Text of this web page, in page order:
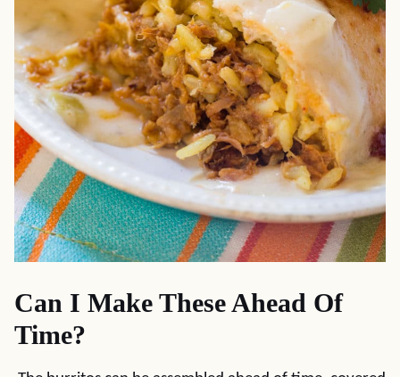
Can I Make These Ahead Of
Time?